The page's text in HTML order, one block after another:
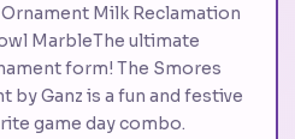
Milk Reclamation
MarbleThe ultimate
form! The Smores
by Ganz is a fun and festive
game day combo.